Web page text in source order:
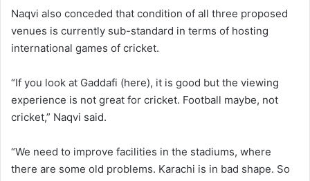
Naqvi also conceded that condition of all three proposed
venues is currently sub-standard in terms of hosting
international games of cricket.
“If you look at Gaddafi (here), it is good but the viewing
experience is not great for cricket. Football maybe, not
cricket,” Naqvi said.
“We need to improve facilities in the stadiums, where
there are some old problems. Karachi is in bad shape. So